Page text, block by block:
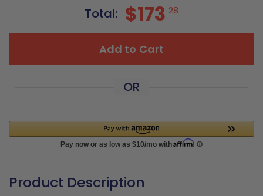
Total: $173 28
Add to Cart
OR
Product Description